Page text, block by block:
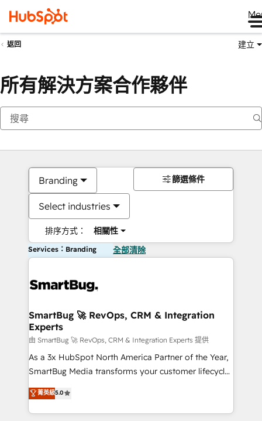
返回 建立
所有解決方案合作夥伴
Branding
Select industries
排序方式： 相關性
篩選條件
Services：Branding 全部清除
SmartBug 🚀 RevOps, CRM & Integration
Experts
由 SmartBug 🚀 RevOps, CRM & Integration Experts 提供
As a 3x HubSpot North America Partner of the Year,
SmartBug Media transforms your customer lifecycle
into a revenue engine. Our unified ecosystem
includes specialized divisions Globalia (AI &
Software) and Point Success Media (Paid Media),
菁英級5.0